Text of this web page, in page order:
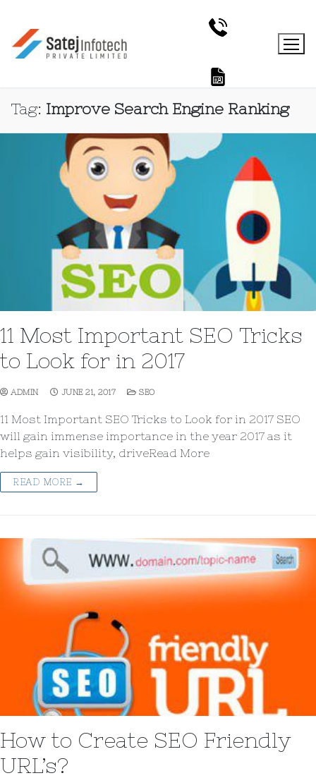
Tag: Improve Search Engine Ranking
11 Most Important SEO Tricks
to Look for in 2017
ADMIN JUNE 21, 2017 SEO
11 Most Important SEO Tricks to Look for in 2017 SEO
will gain immense importance in the year 2017 as it
helps gain visibility, driveRead More
READ MORE →
How to Create SEO Friendly
URL’s?